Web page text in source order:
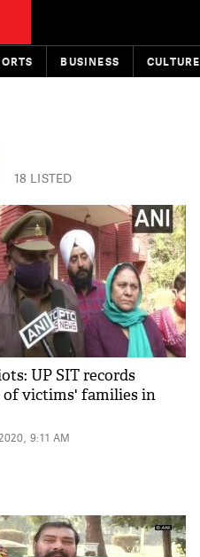
BUSINESS CULTURE
18 LISTED
UP SIT records
of victims' families in
9:11 AM